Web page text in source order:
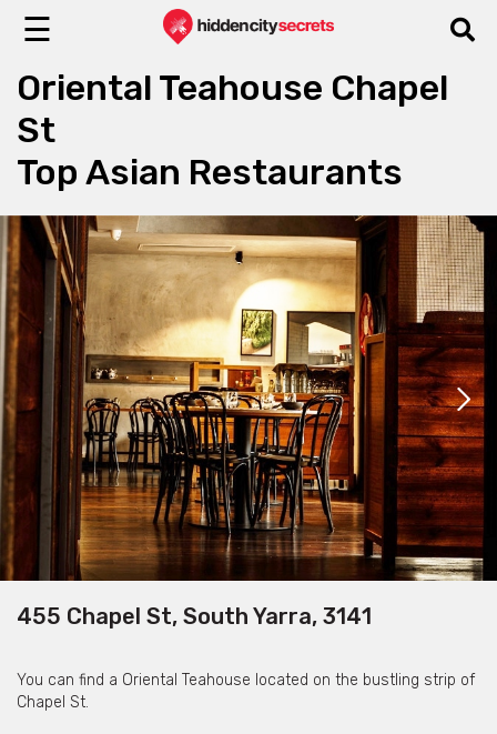
☰
Oriental Teahouse Chapel
St
Top Asian Restaurants
455 Chapel St, South Yarra, 3141
You can find a Oriental Teahouse located on the bustling strip of
Chapel St.